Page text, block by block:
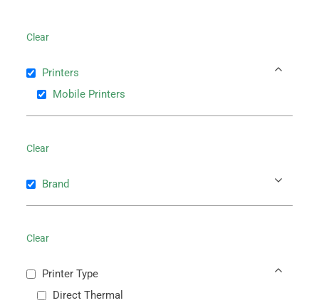
Clear
Printers
Mobile Printers
Clear
Brand
Clear
Printer Type
Direct Thermal